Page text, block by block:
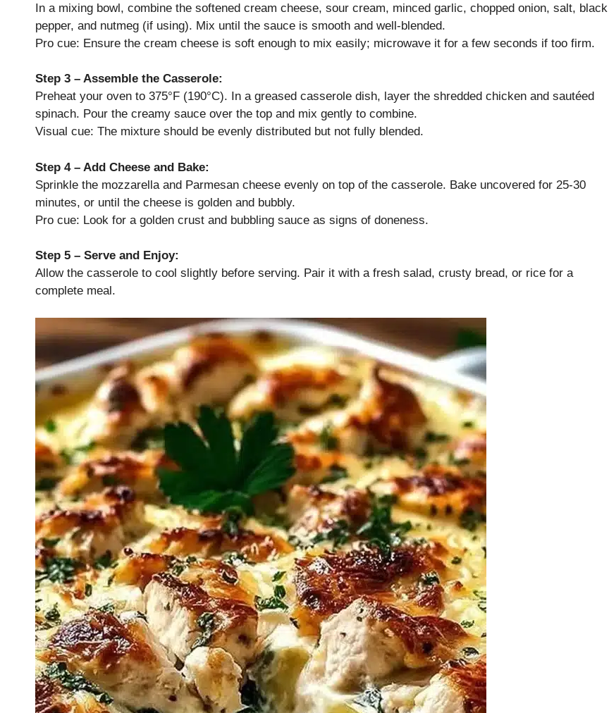
In a mixing bowl, combine the softened cream cheese, sour cream, minced garlic, chopped onion, salt, black
pepper, and nutmeg (if using). Mix until the sauce is smooth and well-blended.
Pro cue: Ensure the cream cheese is soft enough to mix easily; microwave it for a few seconds if too firm.
Step 3 – Assemble the Casserole:
Preheat your oven to 375°F (190°C). In a greased casserole dish, layer the shredded chicken and sautéed
spinach. Pour the creamy sauce over the top and mix gently to combine.
Visual cue: The mixture should be evenly distributed but not fully blended.
Step 4 – Add Cheese and Bake:
Sprinkle the mozzarella and Parmesan cheese evenly on top of the casserole. Bake uncovered for 25-30
minutes, or until the cheese is golden and bubbly.
Pro cue: Look for a golden crust and bubbling sauce as signs of doneness.
Step 5 – Serve and Enjoy:
Allow the casserole to cool slightly before serving. Pair it with a fresh salad, crusty bread, or rice for a
complete meal.